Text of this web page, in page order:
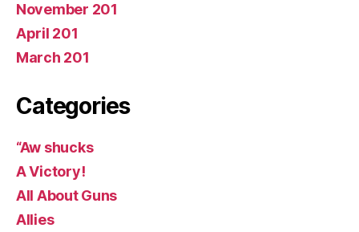
November 201
April 201
March 201
Categories
“Aw shucks
A Victory!
All About Guns
Allies